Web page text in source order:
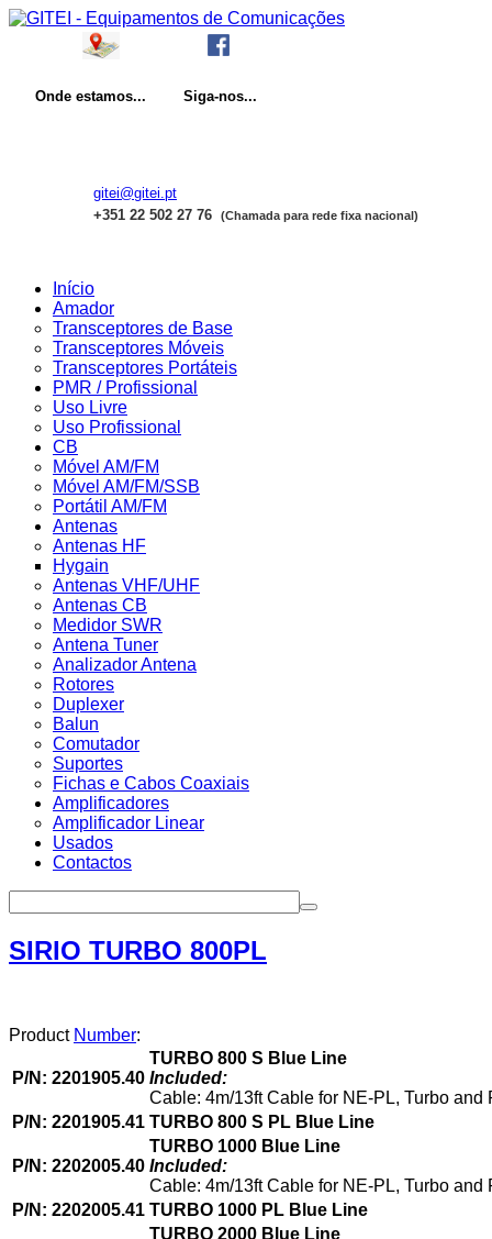
Ondeestamos... Siga-nos...
gitei@gitei.pt
+351 22 502 27 76
(Chamada para rede fixa nacional)
Início
Amador
Transceptores de Base
Transceptores Móveis
Transceptores Portáteis
PMR / Profissional
Uso Livre
Uso Profissional
CB
Móvel AM/FM
Móvel AM/FM/SSB
Portátil AM/FM
Antenas
Antenas HF
Hygain
Antenas VHF/UHF
Antenas CB
Medidor SWR
Antena Tuner
Analizador Antena
Rotores
Duplexer
Balun
Comutador
Suportes
Fichas e Cabos Coaxiais
Amplificadores
Amplificador Linear
Usados
Contactos
SIRIO TURBO 800PL
Product Number:
P/N: 2201905.40
TURBO 800 S Blue Line
Included:
Cable: 4m/13ft Cable for NE-PL, Turbo and
P/N: 2201905.41 TURBO 800 S PL Blue Line
P/N: 2202005.40
TURBO 1000 Blue Line
Included:
Cable: 4m/13ft Cable for NE-PL, Turbo and
P/N: 2202005.41 TURBO 1000 PL Blue Line
TURBO 2000 Blue Line